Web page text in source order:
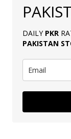
DAILY PKR
PAKISTAN